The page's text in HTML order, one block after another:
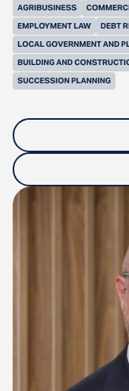
AGRIBUSINESS
EMPLOYMENT LAW
DEBT
LOCAL GOVERNMENT AND
BUILDING AND
SUCCESSION PLANNING